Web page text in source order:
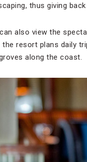
thus giving
also view the
the resort plans daily
along the coast.